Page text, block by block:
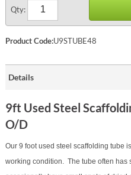
Qty:
Product Code:U9STUBE48
Details
9ft Used Steel
O/D
Our 9 foot used steel scaffolding tube
working condition. The tube often has